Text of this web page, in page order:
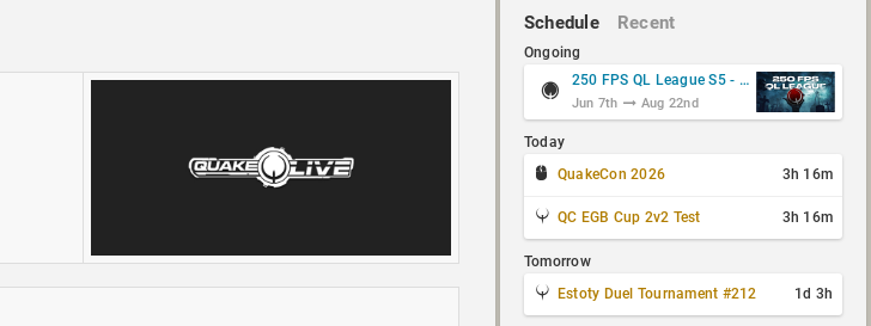
Schedule Recent
Ongoing
250 FPS QL League S5 - Group Stage
Jun 7th Aug 22nd
Today
QuakeCon 2026
3h 16m
QC EGB Cup 2v2 Test 3h 16m
Tomorrow
Estoty Duel Tournament #212
1d 3h